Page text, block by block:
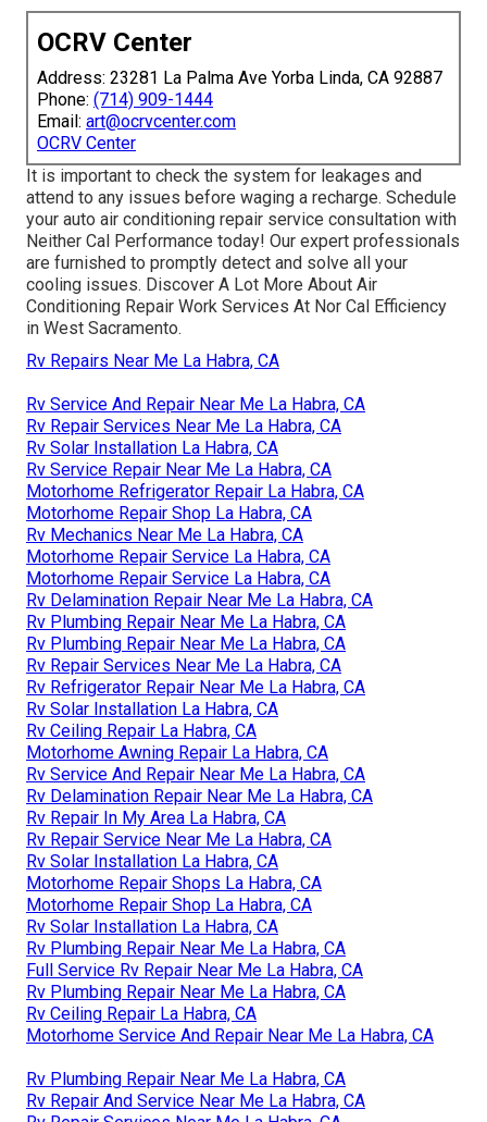
OCRV Center
Address: 23281 La Palma Ave Yorba Linda, CA 92887
Phone: (714) 909-1444
Email: art@ocrvcenter.com
OCRV Center
It is important to check the system for leakages and
attend to any issues before waging a recharge. Schedule
your auto air conditioning repair service consultation with
Neither Cal Performance today! Our expert professionals
are furnished to promptly detect and solve all your
cooling issues. Discover A Lot More About Air
Conditioning Repair Work Services At Nor Cal Efficiency
in West Sacramento.
Rv Repairs Near Me La Habra, CA
Rv Service And Repair Near Me La Habra, CA
Rv Repair Services Near Me La Habra, CA
Rv Solar Installation La Habra, CA
Rv Service Repair Near Me La Habra, CA
Motorhome Refrigerator Repair La Habra, CA
Motorhome Repair Shop La Habra, CA
Rv Mechanics Near Me La Habra, CA
Motorhome Repair Service La Habra, CA
Motorhome Repair Service La Habra, CA
Rv Delamination Repair Near Me La Habra, CA
Rv Plumbing Repair Near Me La Habra, CA
Rv Plumbing Repair Near Me La Habra, CA
Rv Repair Services Near Me La Habra, CA
Rv Refrigerator Repair Near Me La Habra, CA
Rv Solar Installation La Habra, CA
Rv Ceiling Repair La Habra, CA
Motorhome Awning Repair La Habra, CA
Rv Service And Repair Near Me La Habra, CA
Rv Delamination Repair Near Me La Habra, CA
Rv Repair In My Area La Habra, CA
Rv Repair Service Near Me La Habra, CA
Rv Solar Installation La Habra, CA
Motorhome Repair Shops La Habra, CA
Motorhome Repair Shop La Habra, CA
Rv Solar Installation La Habra, CA
Rv Plumbing Repair Near Me La Habra, CA
Full Service Rv Repair Near Me La Habra, CA
Rv Plumbing Repair Near Me La Habra, CA
Rv Ceiling Repair La Habra, CA
Motorhome Service And Repair Near Me La Habra, CA
Rv Plumbing Repair Near Me La Habra, CA
Rv Repair And Service Near Me La Habra, CA